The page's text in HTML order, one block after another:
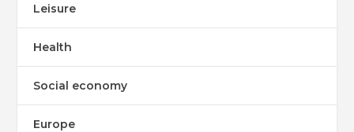
Leisure
Health
Social economy
Europe